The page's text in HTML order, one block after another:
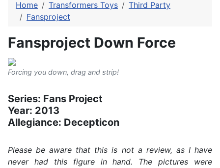
Home Transformers Toys
Third Party
Fansproject
Fansproject Down Force
Forcing you down, drag and strip!
Series: Fans Project
Year: 2013
Allegiance: Decepticon
Please be aware that this is not a review, as I have
never had this figure in hand. The pictures were